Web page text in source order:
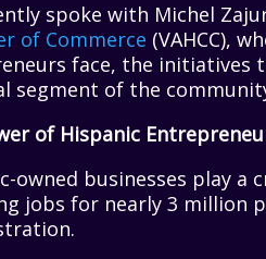
spoke with Michel
of Commerce (VAHCC),
face, the initiatives
segment of the
of Hispanic
owned businesses play
jobs for nearly 3 million